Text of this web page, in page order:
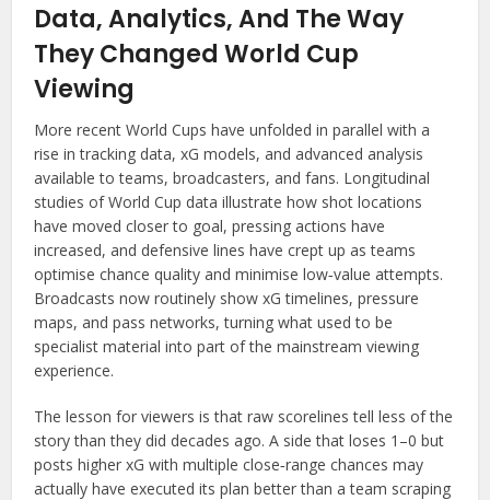
Data, Analytics, And The Way
They Changed World Cup
Viewing
More recent World Cups have unfolded in parallel with a
rise in tracking data, xG models, and advanced analysis
available to teams, broadcasters, and fans. Longitudinal
studies of World Cup data illustrate how shot locations
have moved closer to goal, pressing actions have
increased, and defensive lines have crept up as teams
optimise chance quality and minimise low‑value attempts.
Broadcasts now routinely show xG timelines, pressure
maps, and pass networks, turning what used to be
specialist material into part of the mainstream viewing
experience.
The lesson for viewers is that raw scorelines tell less of the
story than they did decades ago. A side that loses 1–0 but
posts higher xG with multiple close‑range chances may
actually have executed its plan better than a team scraping